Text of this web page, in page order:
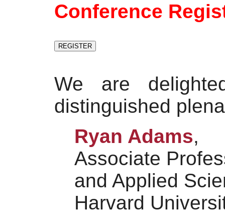
Conference
REGISTER
We are
distinguished
Ryan Adams,
Associate
and Applied
Harvard